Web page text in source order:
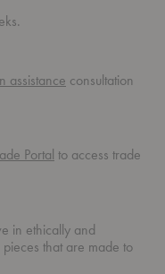
assistance consultation
Portal to access trade
in ethically and
that are made to